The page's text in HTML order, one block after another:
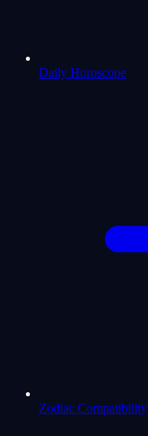
Daily Horoscope
Zodiac Compatibility